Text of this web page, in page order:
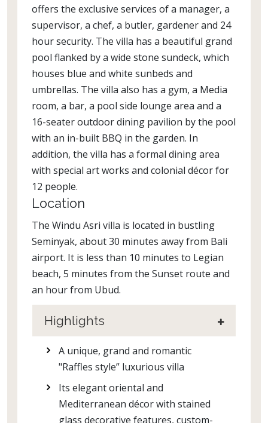
offers the exclusive services of a manager, a
supervisor, a chef, a butler, gardener and 24
hour security. The villa has a beautiful grand
pool flanked by a wide stone sundeck, which
houses blue and white sunbeds and
umbrellas. The villa also has a gym, a Media
room, a bar, a pool side lounge area and a
16-seater outdoor dining pavilion by the pool
with an in-built BBQ in the garden. In
addition, the villa has a formal dining area
with special art works and colonial décor for
12 people.
Location
The Windu Asri villa is located in bustling
Seminyak, about 30 minutes away from Bali
airport. It is less than 10 minutes to Legian
beach, 5 minutes from the Sunset route and
an hour from Ubud.
Highlights
A unique, grand and romantic
"Raffles style” luxurious villa
Its elegant oriental and
Mediterranean décor with stained
glass decorative features, custom-